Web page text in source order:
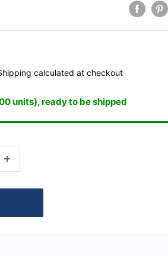
calculated at checkout
units), ready to be shipped